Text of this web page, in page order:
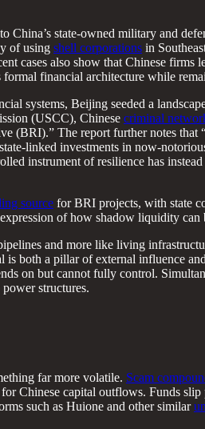
to China’s state-owned military and
of using shell corporations in
cases also show that Chinese firms
financial architecture while
systems, Beijing seeded a
(USCC), Chinese criminal
(BRI).” The report further notes
linked investments in now-
instrument of resilience has
source for BRI projects, with state
of how shadow liquidity
and more like living
both a pillar of external influence
on but cannot fully control.
structures.
far more volatile. Scam
Chinese capital outflows. Funds slip
such as Huione and other similar